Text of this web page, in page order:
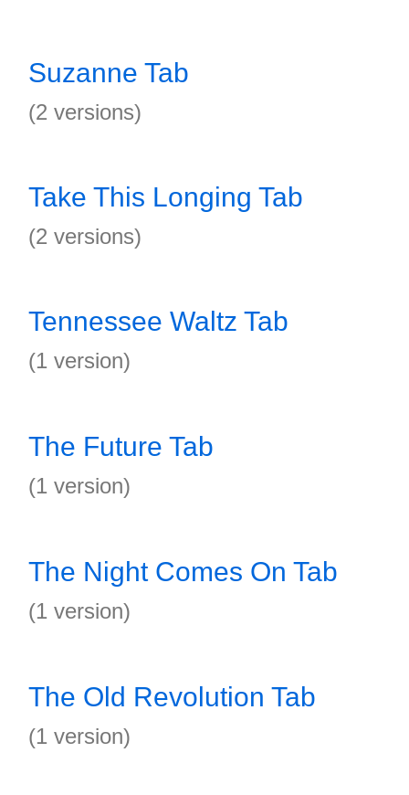
Suzanne Tab
(2 versions)
Take This Longing Tab
(2 versions)
Tennessee Waltz Tab
(1 version)
The Future Tab
(1 version)
The Night Comes On Tab
(1 version)
The Old Revolution Tab
(1 version)